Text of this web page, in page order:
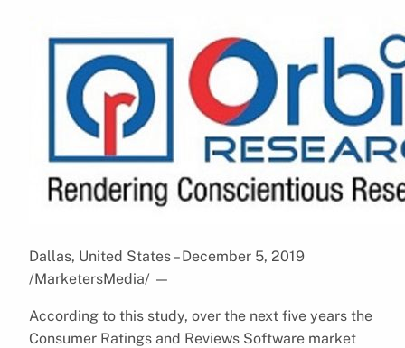
Dallas, United States – December 5, 2019
/MarketersMedia/ —
According to this study, over the next five years the
Consumer Ratings and Reviews Software market